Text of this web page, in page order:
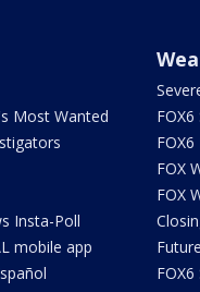
Most Wanted
Insta-Poll
mobile app
FOX
FOX